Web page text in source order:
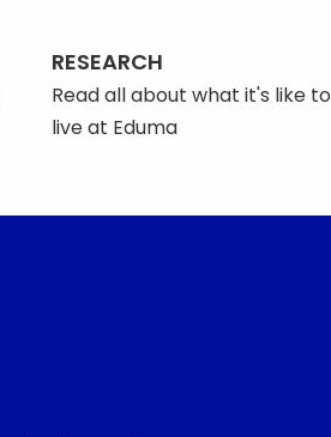
RESEARCH
Read all about what it's like to
live at Eduma